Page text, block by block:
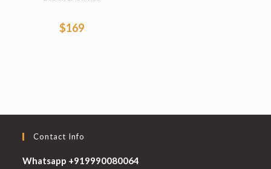
$169
Contact Info
Whatsapp +919990080064